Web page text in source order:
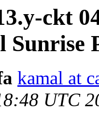
ckt
Sunrise
kamal at
UTC